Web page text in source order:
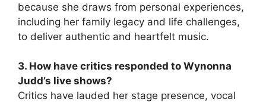
because she draws from personal experiences,
including her family legacy and life challenges,
to deliver authentic and heartfelt music.
3. How have critics responded to Wynonna
Judd’s live shows?
Critics have lauded her stage presence, vocal